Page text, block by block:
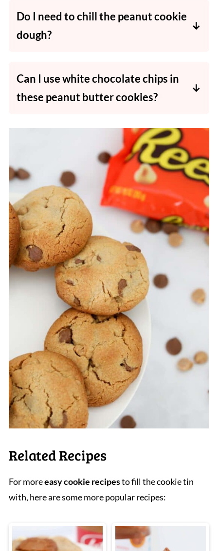
container, and then freeze for up to 3
months.
Do I need to chill the peanut cookie
dough?
Can I use white chocolate chips in
these peanut butter cookies?
dark chocolate chips are all delicious in these
peanut butter chip cookies!
Related Recipes
For moreeasy cookie recipesto fill the cookie tin
with, here are some more popular recipes: